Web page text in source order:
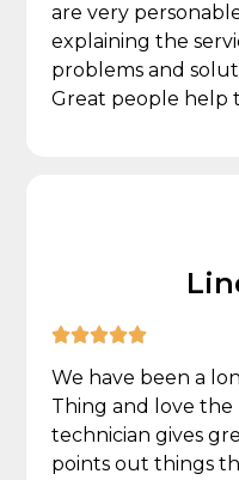
are very
explaining the
problems and
Great people help

We have been a
Thing and love the
technician gives
points out things